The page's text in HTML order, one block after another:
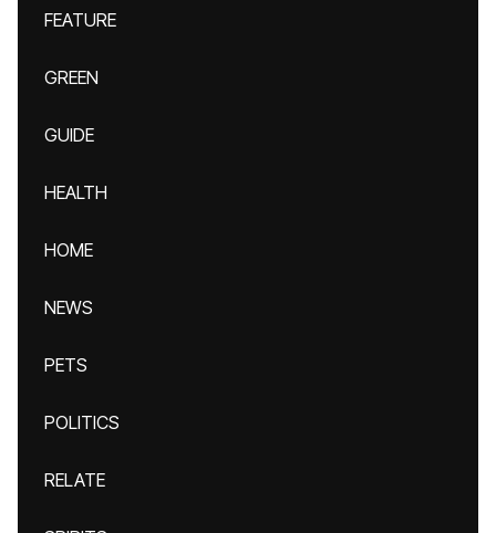
FEATURE
GREEN
GUIDE
HEALTH
HOME
NEWS
PETS
POLITICS
RELATE